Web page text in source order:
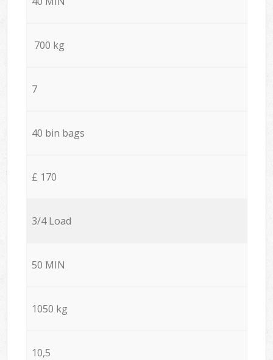
700 kg
7
40 bin bags
£ 170
3/4 Load
50 MIN
1050 kg
10,5